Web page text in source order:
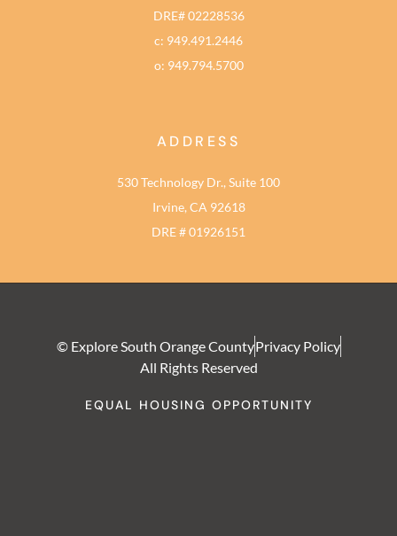
DRE# 02228536
c: 949.491.2446
o: 949.794.5700
ADDRESS
530 Technology Dr., Suite 100
Irvine, CA 92618
DRE # 01926151
© Explore South Orange CountyPrivacy Policy
All Rights Reserved
EQUAL HOUSING OPPORTUNITY